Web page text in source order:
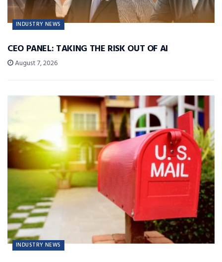
INDUSTRY NEWS
CEO PANEL: TAKING THE RISK OUT OF AI
August 7, 2026
INDUSTRY NEWS